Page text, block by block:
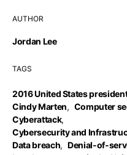
AUTHOR
Jordan Lee
TAGS
2016 United States
Cindy Marten, Computer
Cyberattack,
Cybersecurity and
Data breach, Denial-of-